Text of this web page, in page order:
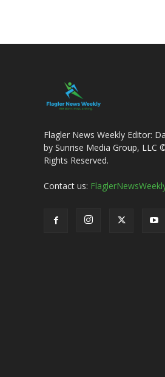
Flagler News Weekly Editor:
by Sunrise Media Group, LLC
Rights Reserved.
Contact us: